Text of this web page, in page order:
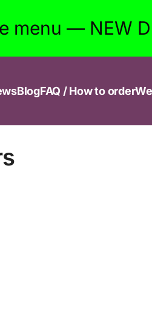
menu — NEW
BlogFAQ / How to order